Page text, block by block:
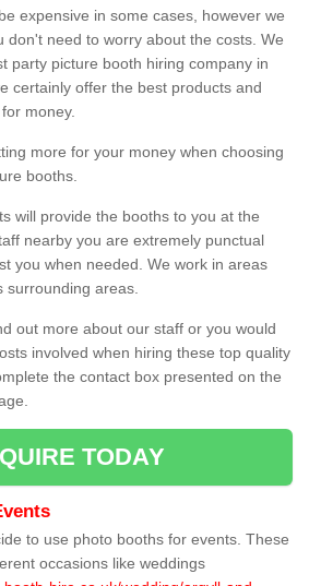
expensive in some cases, however we
don't need to worry about the costs. We
party picture booth hiring company in
certainly offer the best products and
money.
more for your money when choosing
booths.
will provide the booths to you at the
nearby you are extremely punctual
you when needed. We work in areas
surrounding areas.
out more about our staff or you would
involved when hiring these top quality
the contact box presented on the
TODAY
to use photo booths for events. These
occasions like weddings